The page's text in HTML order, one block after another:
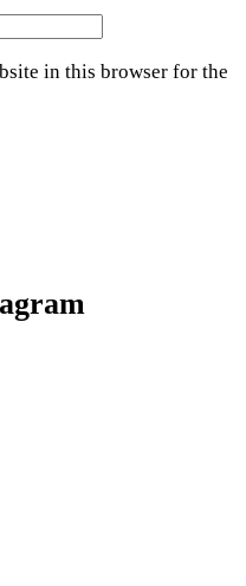
in this browser for the